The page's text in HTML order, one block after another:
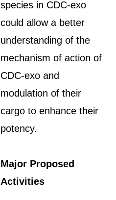
species in CDC-exo
could allow a better
understanding of the
mechanism of action of
CDC-exo and
modulation of their
cargo to enhance their
potency.
Major Proposed
Activities